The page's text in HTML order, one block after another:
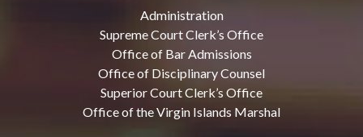
Administration
Supreme Court Clerk’s Office
Office of Bar Admissions
Office of Disciplinary Counsel
Superior Court Clerk’s Office
Office of the Virgin Islands Marshal